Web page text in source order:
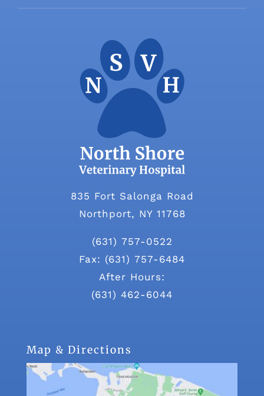
835 Fort Salonga Road
Northport, NY 11768
(631) 757-0522
Fax: (631) 757-6484
After Hours:
(631) 462-6044
Map & Directions